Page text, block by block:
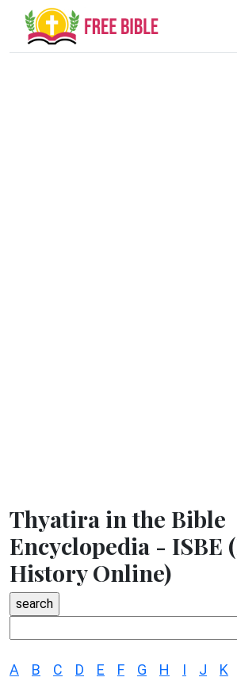
Thyatira in the Bible
Encyclopedia - ISBE
History Online)
A B C D E F G H I J K